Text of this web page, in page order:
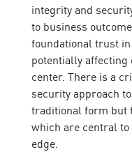
integrity and
to business
foundational trust
potentially affecting
center. There is a
security approach
traditional form but
which are central
edge.